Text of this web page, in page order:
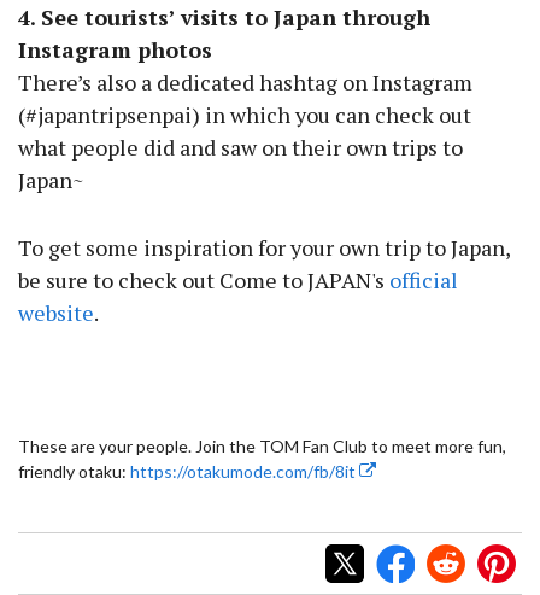
4. See tourists’ visits to Japan through
Instagram photos
There’s also a dedicated hashtag on Instagram
(#japantripsenpai) in which you can check out
what people did and saw on their own trips to
Japan~
To get some inspiration for your own trip to Japan,
be sure to check out Come to JAPAN's official
website.
These are your people. Join the TOM Fan Club to meet more fun,
friendly otaku: https://otakumode.com/fb/8it